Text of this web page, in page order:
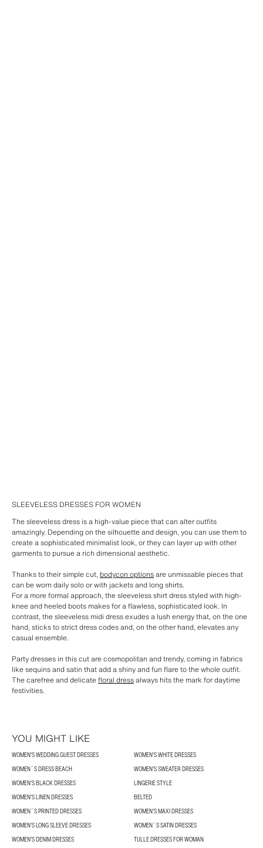
SLEEVELESS DRESSES FOR WOMEN
The sleeveless dress is a high-value piece that can alter outfits
amazingly. Depending on the silhouette and design, you can use them to
create a sophisticated minimalist look, or they can layer up with other
garments to pursue a rich dimensional aesthetic.
Thanks to their simple cut, bodycon optionsare unmissable pieces that
can be worn daily solo or with jackets and long shirts.
For a more formal approach, the sleeveless shirt dress styled with high-
knee and heeled boots makes for a flawless, sophisticated look. In
contrast, the sleeveless midi dress exudes a lush energy that, on the one
hand, sticks to strict dress codes and, on the other hand, elevates any
casual ensemble.
Party dresses in this cut are cosmopolitan and trendy, coming in fabrics
like sequins and satin that add a shiny and fun flare to the whole outfit.
The carefree and delicatefloral dressalways hits the mark for daytime
festivities.
YOU MIGHT LIKE
WOMEN'S WEDDING GUEST DRESSES
WOMEN'S WHITE DRESSES
WOMEN´S DRESS BEACH
WOMEN'S SWEATER DRESSES
WOMEN'S BLACK DRESSES
LINGERIE STYLE
WOMEN'S LINEN DRESSES
BELTED
WOMEN´S PRINTED DRESSES
WOMEN'S MAXI DRESSES
WOMEN'S LONG SLEEVE DRESSES
WOMEN´S SATIN DRESSES
WOMEN'S DENIM DRESSES
TULLE DRESSES FOR WOMAN